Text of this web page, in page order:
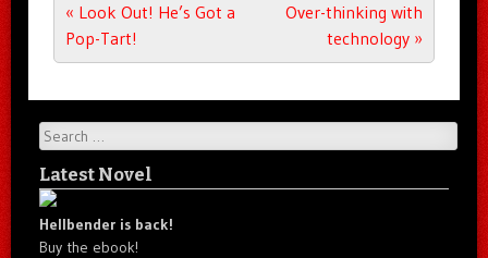
Post navigation
« Look Out! He’s Got a
Pop-Tart!
Over-thinking with
technology »
Search
Latest Novel
Hellbender is back!
Buy the ebook!